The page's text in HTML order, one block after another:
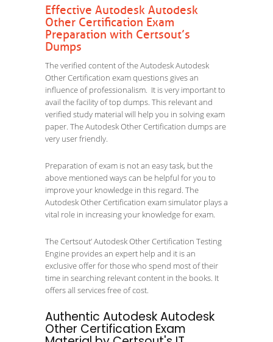
Effective Autodesk Autodesk
Other Certification Exam
Preparation with Certsout’s
Dumps
The verified content of the Autodesk Autodesk
Other Certification exam questions gives an
influence of professionalism. It is very important to
avail the facility of top dumps. This relevant and
verified study material will help you in solving exam
paper. The Autodesk Other Certification dumps are
very user friendly.
Preparation of exam is not an easy task, but the
above mentioned ways can be helpful for you to
improve your knowledge in this regard. The
Autodesk Other Certification exam simulator plays a
vital role in increasing your knowledge for exam.
The Certsout’ Autodesk Other Certification Testing
Engine provides an expert help and it is an
exclusive offer for those who spend most of their
time in searching relevant content in the books. It
offers all services free of cost.
Authentic Autodesk Autodesk
Other Certification Exam